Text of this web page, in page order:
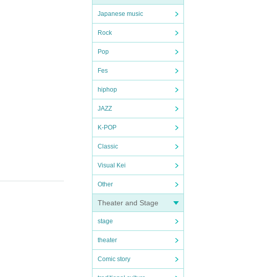
Japanese music
Rock
Pop
Fes
hiphop
JAZZ
K-POP
Classic
Visual Kei
Other
Theater and Stage
stage
theater
Comic story